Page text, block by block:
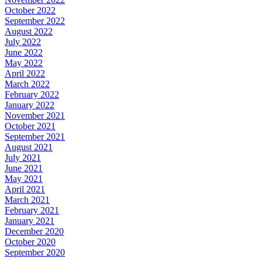
October 2022
September 2022
August 2022
July 2022
June 2022
May 2022
April 2022
March 2022
February 2022
January 2022
November 2021
October 2021
September 2021
August 2021
July 2021
June 2021
May 2021
April 2021
March 2021
February 2021
January 2021
December 2020
October 2020
September 2020